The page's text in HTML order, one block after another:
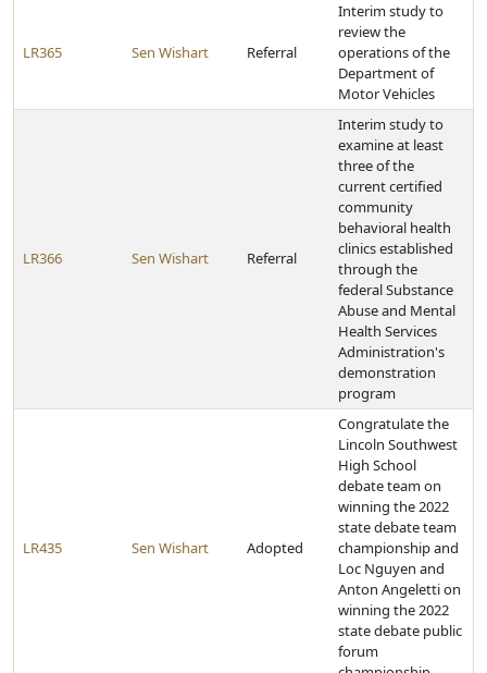
LR365 Sen Wishart Referral
Interim study to
review the
operations of the
Department of
Motor Vehicles
LR366 Sen Wishart Referral
Interim study to
examine at least
three of the
current certified
community
behavioral health
clinics established
through the
federal Substance
Abuse and Mental
Health Services
Administration's
demonstration
program
LR435 Sen Wishart Adopted
Congratulate the
Lincoln Southwest
High School
debate team on
winning the 2022
state debate team
championship and
Loc Nguyen and
Anton Angeletti on
winning the 2022
state debate public
forum